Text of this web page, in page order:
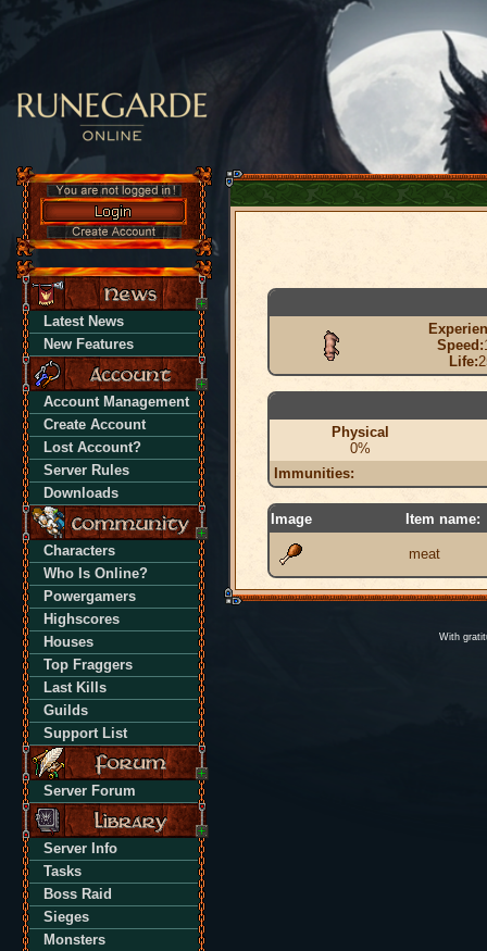
Latest News
New Features
Account Management
Create Account
Lost Account?
Server Rules
Downloads
Characters
Who Is Online?
Powergamers
Highscores
Houses
Top Fraggers
Last Kills
Guilds
Support List
Server Forum
Server Info
Tasks
Boss Raid
Sieges
Monsters
Speed:
Life:
Physical
0%
Immunities:
Image Item name:
meat
With